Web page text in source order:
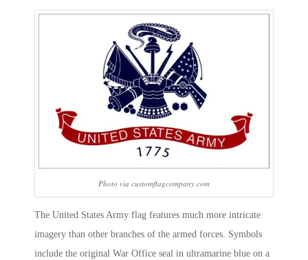
Photo via customflagcompany.com
The United States Army flag features much more intricate
imagery than other branches of the armed forces. Symbols
include the original War Office seal in ultramarine blue on a